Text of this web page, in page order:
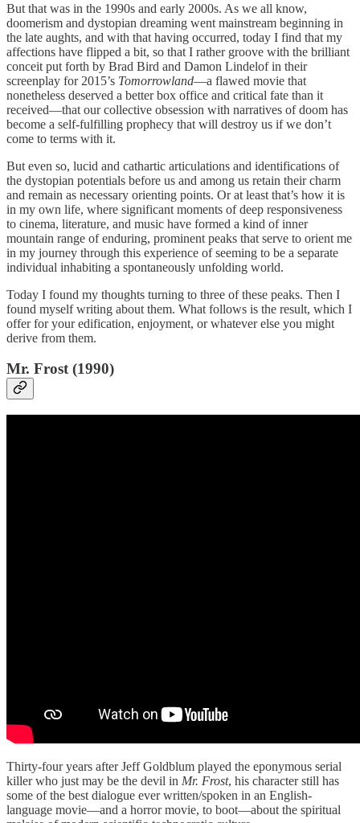
But that was in the 1990s and early 2000s. As we all know,
doomerism and dystopian dreaming went mainstream beginning in
the late aughts, and with that having occurred, today I find that my
affections have flipped a bit, so that I rather groove with the brilliant
conceit put forth by Brad Bird and Damon Lindelof in their
screenplay for 2015’s Tomorrowland—a flawed movie that
nonetheless deserved a better box office and critical fate than it
received—that our collective obsession with narratives of doom has
become a self-fulfilling prophecy that will destroy us if we don’t
come to terms with it.
But even so, lucid and cathartic articulations and identifications of
the dystopian potentials before us and among us retain their charm
and remain as necessary orienting points. Or at least that’s how it is
in my own life, where significant moments of deep responsiveness
to cinema, literature, and music have formed a kind of inner
mountain range of enduring, prominent peaks that serve to orient me
in my journey through this experience of seeming to be a separate
individual inhabiting a spontaneously unfolding world.
Today I found my thoughts turning to three of these peaks. Then I
found myself writing about them. What follows is the result, which I
offer for your edification, enjoyment, or whatever else you might
derive from them.
Mr. Frost (1990)
Thirty-four years after Jeff Goldblum played the eponymous serial
killer who just may be the devil in Mr. Frost, his character still has
some of the best dialogue ever written/spoken in an English-
language movie—and a horror movie, to boot—about the spiritual